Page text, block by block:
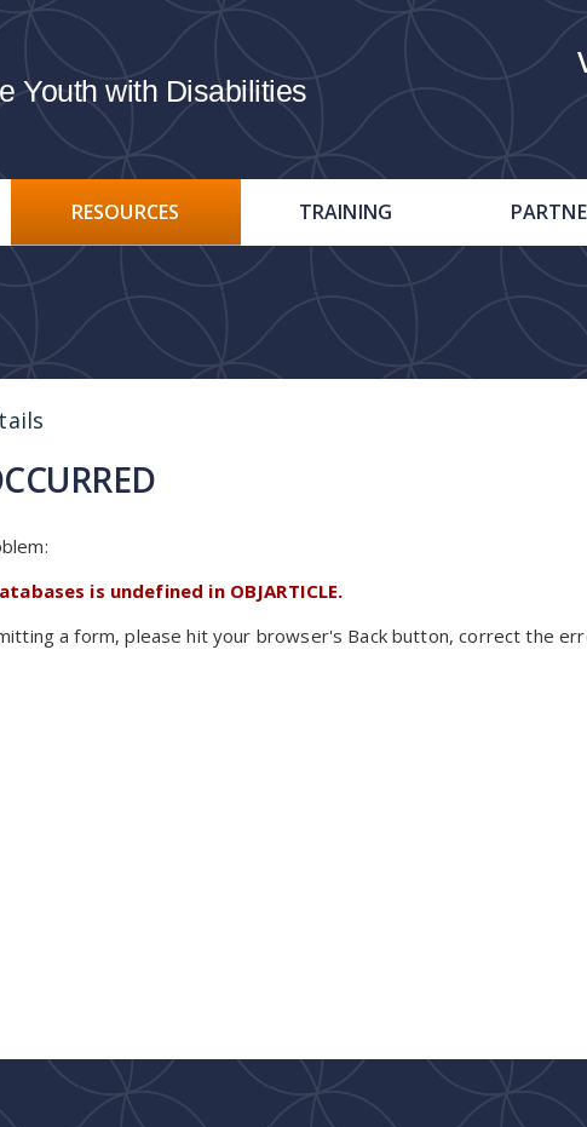
Youth with Disabilities
RESOURCES TRAINING
is undefined in OBJARTICLE.
a form, please hit your browser's Back button, correct the